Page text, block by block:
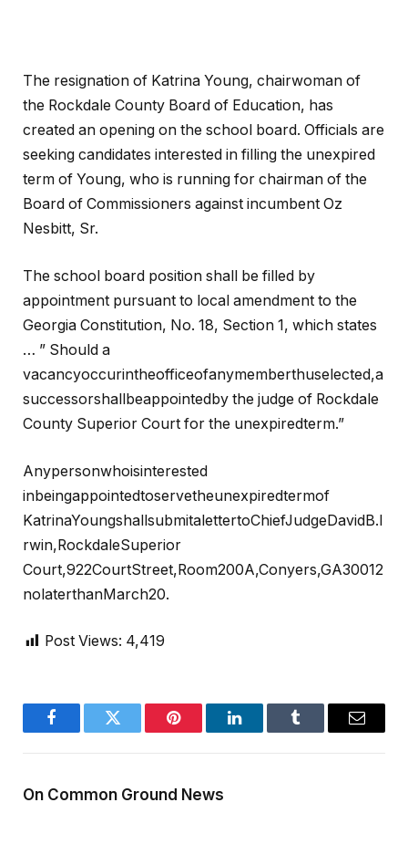
The resignation of Katrina Young, chairwoman of
the Rockdale County Board of Education, has
created an opening on the school board. Officials are
seeking candidates interested in filling the unexpired
term of Young, who is running for chairman of the
Board of Commissioners against incumbent Oz
Nesbitt, Sr.
The school board position shall be filled by
appointment pursuant to local amendment to the
Georgia Constitution, No. 18, Section 1, which states
… ” Should a
vacancyoccurintheofficeofanymemberthuselected,a
successorshallbeappointedby the judge of Rockdale
County Superior Court for the unexpiredterm.”
Anypersonwhoisinterested
inbeingappointedtoservetheunexpiredtermof
KatrinaYoungshallsubmitalettertoChiefJudgeDavidB.I
rwin,RockdaleSuperior
Court,922CourtStreet,Room200A,Conyers,GA30012
nolaterthanMarch20.
Post Views: 4,419
FacebookTwitter Pinterest LinkedInTumblr Email
On Common Ground News